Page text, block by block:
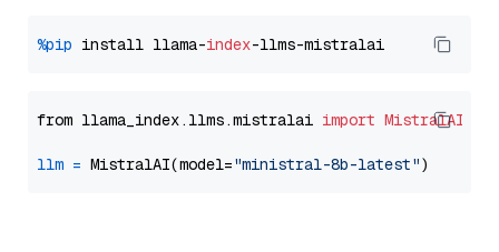
%pip install llama-index
from llama_index.llms.mistralai import MistralAI
llm = MistralAI(model="ministral-8b-latest"